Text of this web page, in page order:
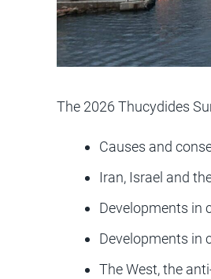
The 2026 Thucydides
Causes and
Iran, Israel and
Developments in
Developments in
The West, the